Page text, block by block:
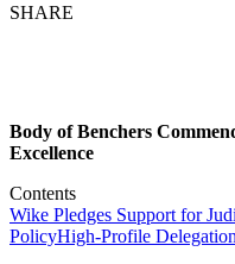
SHARE
Body of Benchers
Excellence
Contents
Wike Pledges Support for
PolicyHigh-Profile